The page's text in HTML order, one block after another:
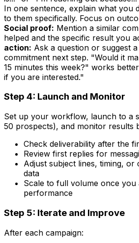
In one sentence, explain what you
to them specifically. Focus on
Social proof: Mention a similar
helped and the specific result you
action: Ask a question or suggest
commitment next step. "Would it
15 minutes this week?" works
if you are interested."
Step 4: Launch and Monitor
Set up your workflow, launch to a
50 prospects), and monitor results
Check deliverability after the
Review first replies for
Adjust subject lines, timing, or
data
Scale to full volume once you
performance
Step 5: Iterate and Improve
After each campaign: